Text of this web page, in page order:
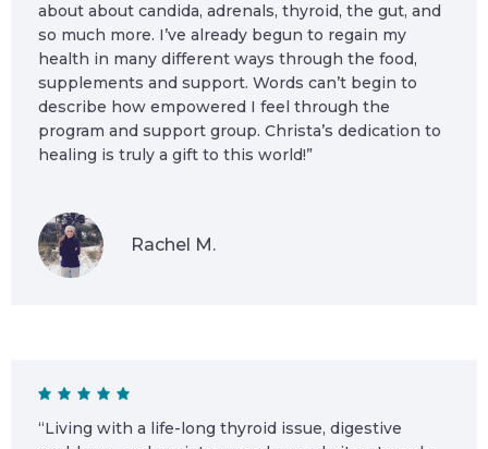
about about candida, adrenals, thyroid, the gut, and
so much more. I’ve already begun to regain my
health in many different ways through the food,
supplements and support. Words can’t begin to
describe how empowered I feel through the
program and support group. Christa’s dedication to
healing is truly a gift to this world!”
Rachel M.
“Living with a life-long thyroid issue, digestive